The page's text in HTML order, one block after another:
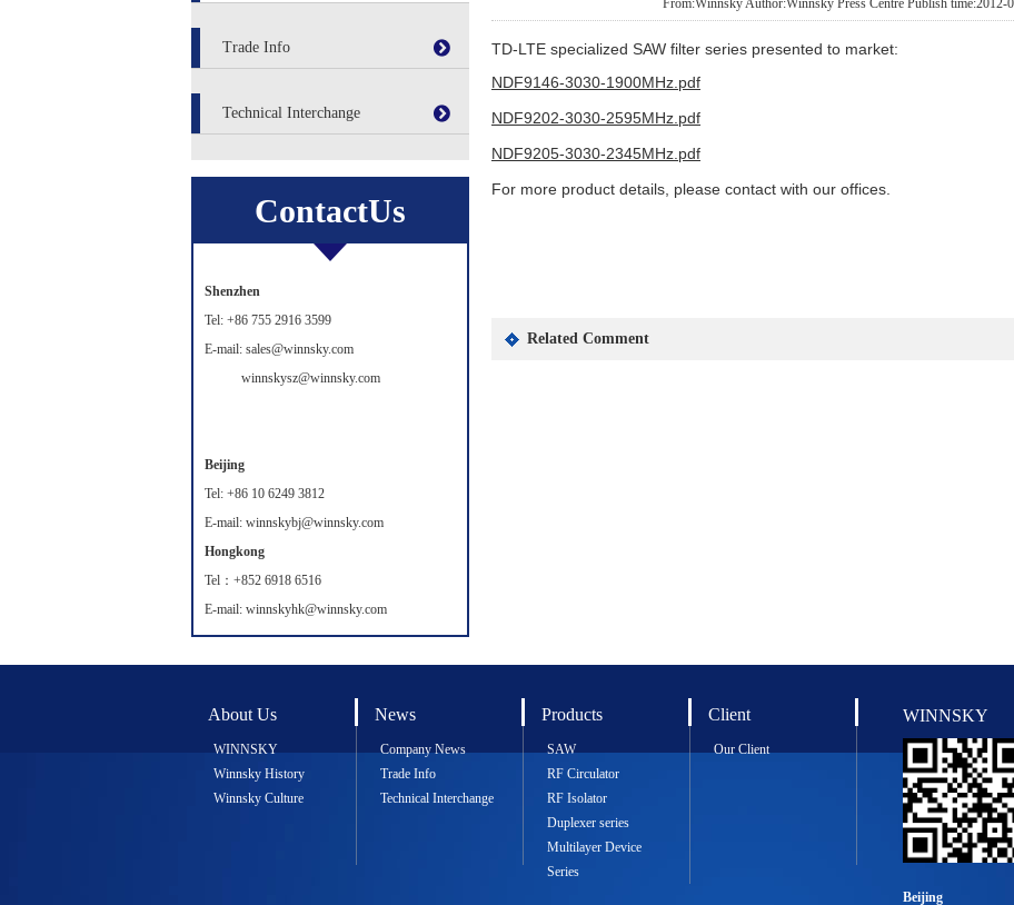
Trade Info
Technical Interchange
ContactUs
Shenzhen
Tel: +86 755 2916 3599
E-mail: sales@winnsky.com
winnskysz@winnsky.com
Beijing
Tel: +86 10 6249 3812
E-mail: winnskybj@winnsky.com
Hongkong
Tel：+852 6918 6516
E-mail: winnskyhk@winnsky.com
From:Winnsky Author:Winnsky Press Centre Publish time:2012-
TD-LTE specialized SAW filter series presented to market:
NDF9146-3030-1900MHz.pdf
NDF9202-3030-2595MHz.pdf
NDF9205-3030-2345MHz.pdf
For more product details, please contact with our offices.
Related Comment
About Us
WINNSKY
Winnsky History
Winnsky Culture
News
Company News
Trade Info
Technical Interchange
Products
SAW
RF Circulator
RF Isolator
Duplexer series
Multilayer Device
Series
Client
Our Client
WINNSKY
Beijing